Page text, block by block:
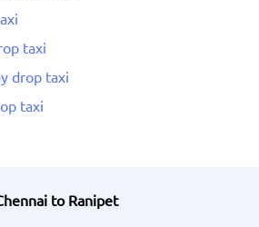
taxi
drop taxi
taxi
to Ranipet